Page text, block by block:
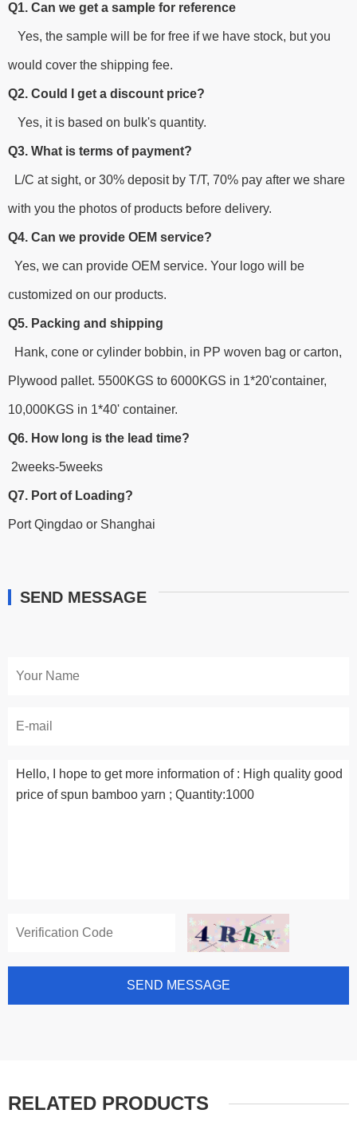
Q1. Can we get a sample for reference
Yes, the sample will be for free if we have stock, but you
would cover the shipping fee.
Q2. Could I get a discount price?
Yes, it is based on bulk's quantity.
Q3. What is terms of payment?
L/C at sight, or 30% deposit by T/T, 70% pay after we share
with you the photos of products before delivery.
Q4. Can we provide OEM service?
Yes, we can provide OEM service. Your logo will be
customized on our products.
Q5. Packing and shipping
Hank, cone or cylinder bobbin, in PP woven bag or carton,
Plywood pallet. 5500KGS to 6000KGS in 1*20'container,
10,000KGS in 1*40' container.
Q6. How long is the lead time?
2weeks-5weeks
Q7. Port of Loading?
Port Qingdao or Shanghai
SEND MESSAGE
SEND MESSAGE
RELATED PRODUCTS